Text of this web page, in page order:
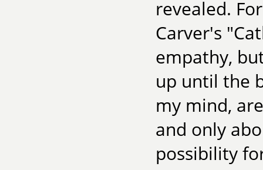
revealed.
Carver's
empathy,
up until the
my mind,
and only
possibility